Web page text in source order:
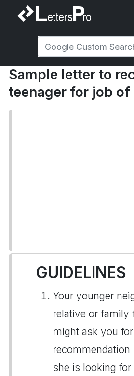
Sample letter to
teenager for job of
GUIDELINES
Your younger
relative or family
might ask you
recommendation
she is looking